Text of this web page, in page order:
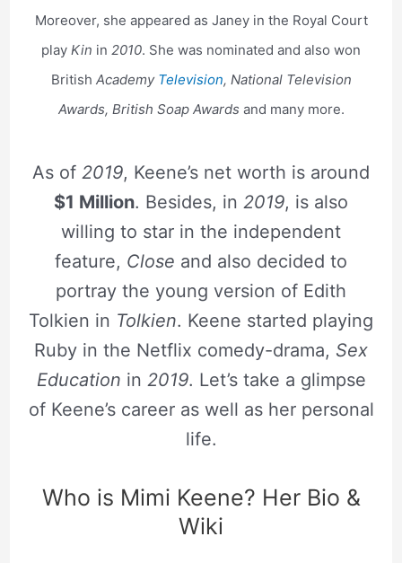
Moreover, she appeared as Janey in the Royal Court
play Kin in 2010. She was nominated and also won
British Academy Television, National Television
Awards, British Soap Awards and many more.
As of 2019, Keene’s net worth is around
$1 Million. Besides, in 2019, is also
willing to star in the independent
feature, Close and also decided to
portray the young version of Edith
Tolkien in Tolkien. Keene started playing
Ruby in the Netflix comedy-drama, Sex
Education in 2019. Let’s take a glimpse
of Keene’s career as well as her personal
life.
Who is Mimi Keene? Her Bio &
Wiki